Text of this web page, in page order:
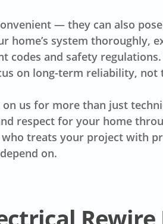
— they can also
home’s system thoroughly,
codes and safety
on long-term reliability, not
us for more than just
respect for your home
treats your project with
on.